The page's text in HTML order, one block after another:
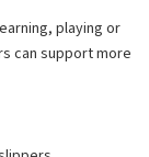
playing or
can support more